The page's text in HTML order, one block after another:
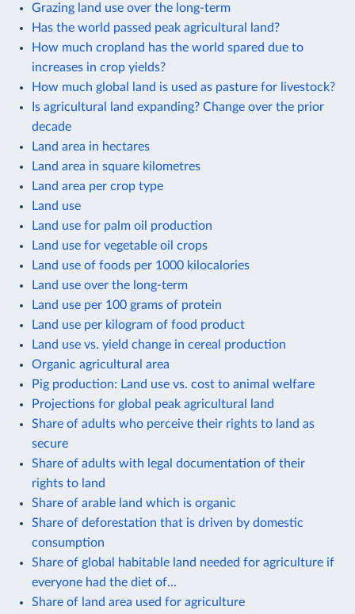
Grazing land use over the long-term
Has the world passed peak agricultural land?
How much cropland has the world spared due to
increases in crop yields?
How much global land is used as pasture for livestock?
Is agricultural land expanding? Change over the prior
decade
Land area in hectares
Land area in square kilometres
Land area per crop type
Land use
Land use for palm oil production
Land use for vegetable oil crops
Land use of foods per 1000 kilocalories
Land use over the long-term
Land use per 100 grams of protein
Land use per kilogram of food product
Land use vs. yield change in cereal production
Organic agricultural area
Pig production: Land use vs. cost to animal welfare
Projections for global peak agricultural land
Share of adults who perceive their rights to land as
secure
Share of adults with legal documentation of their
rights to land
Share of arable land which is organic
Share of deforestation that is driven by domestic
consumption
Share of global habitable land needed for agriculture if
everyone had the diet of...
Share of land area used for agriculture